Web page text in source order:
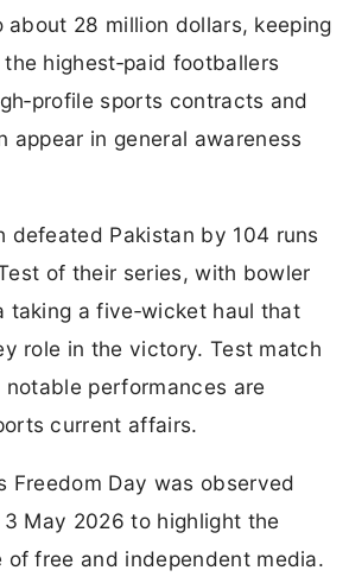
about 28 million dollars, keeping
highest‑paid footballers
sports contracts and
appear in general awareness
defeated Pakistan by 104 runs
of their series, with bowler
taking a five‑wicket haul that
role in the victory. Test match
notable performances are
current affairs.
Freedom Day was observed
May 2026 to highlight the
of free and independent media.